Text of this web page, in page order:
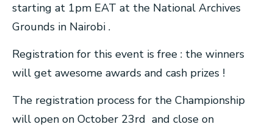
starting at 1pm EAT at the National Archives
Grounds in Nairobi .
Registration for this event is free : the winners
will get awesome awards and cash prizes !
The registration process for the Championship
will open on October 23rd and close on